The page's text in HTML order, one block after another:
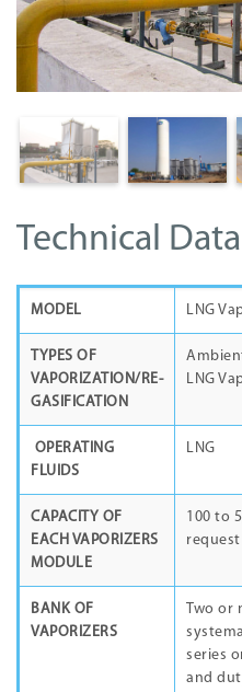
Technical Data
MODEL LNG
TYPES OF
VAPORIZATION/RE-
GASIFICATION
LNG
OPERATING
FLUIDS
LNG
CAPACITY OF
EACH VAPORIZERS
MODULE
100 to
request
BANK OF
VAPORIZERS
Two or
series
and